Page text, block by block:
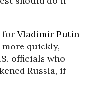
for Vladimir Putin
more quickly,
officials who
Russia, if